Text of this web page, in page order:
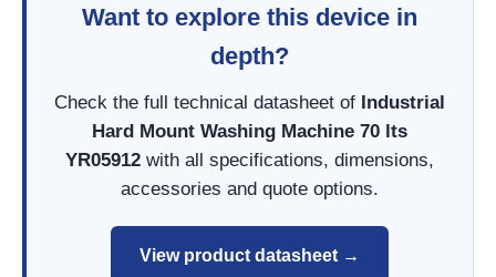
Want to explore this device in
depth?
Check the full technical datasheet of Industrial
Hard Mount Washing Machine 70 lts
YR05912 with all specifications, dimensions,
accessories and quote options.
View product datasheet →